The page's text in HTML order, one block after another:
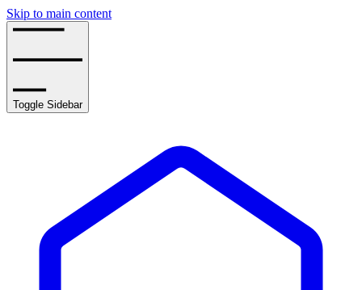
Skip to main content
Toggle Sidebar